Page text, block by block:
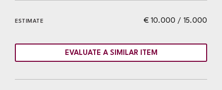
€ 10.000 / 15.000
ESTIMATE
EVALUATE A SIMILAR ITEM